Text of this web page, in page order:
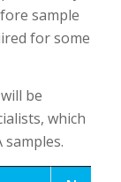
sample
for some
be
which